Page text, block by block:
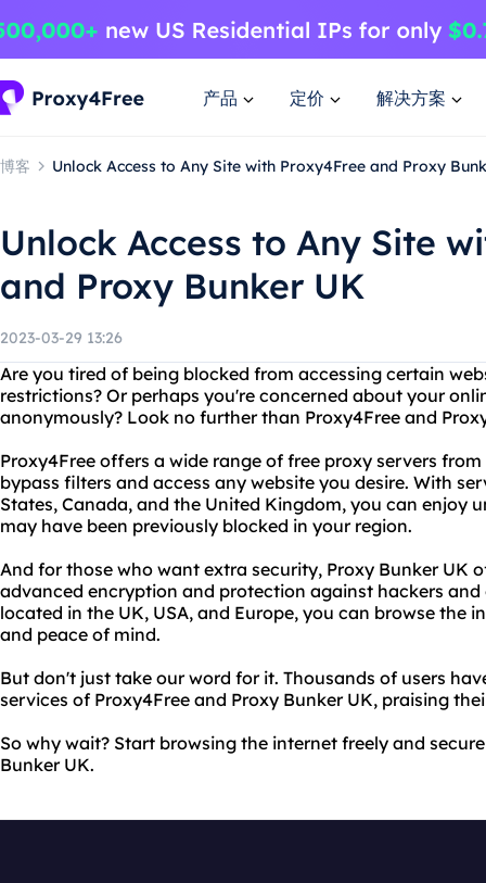
产品 定价 解决方案
博客 Unlock Access to Any Site with Proxy4Free and Proxy
Unlock Access to Any Site
and Proxy Bunker UK
2023-03-29 13:26
Are you tired of being blocked from accessing certain
restrictions? Or perhaps you're concerned about your
anonymously? Look no further than Proxy4Free and
Proxy4Free offers a wide range of free proxy servers
bypass filters and access any website you desire. With
States, Canada, and the United Kingdom, you can enjoy
may have been previously blocked in your region.
And for those who want extra security, Proxy Bunker UK
advanced encryption and protection against hackers
located in the UK, USA, and Europe, you can browse the
and peace of mind.
But don't just take our word for it. Thousands of users
services of Proxy4Free and Proxy Bunker UK, praising
So why wait? Start browsing the internet freely and
Bunker UK.